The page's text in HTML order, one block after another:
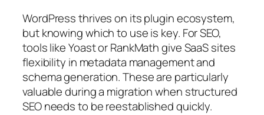
WordPress thrives on its plugin ecosystem,
but knowing which to use is key. For SEO,
tools like Yoast or RankMath give SaaS sites
flexibility in metadata management and
schema generation. These are particularly
valuable during a migration when structured
SEO needs to be reestablished quickly.